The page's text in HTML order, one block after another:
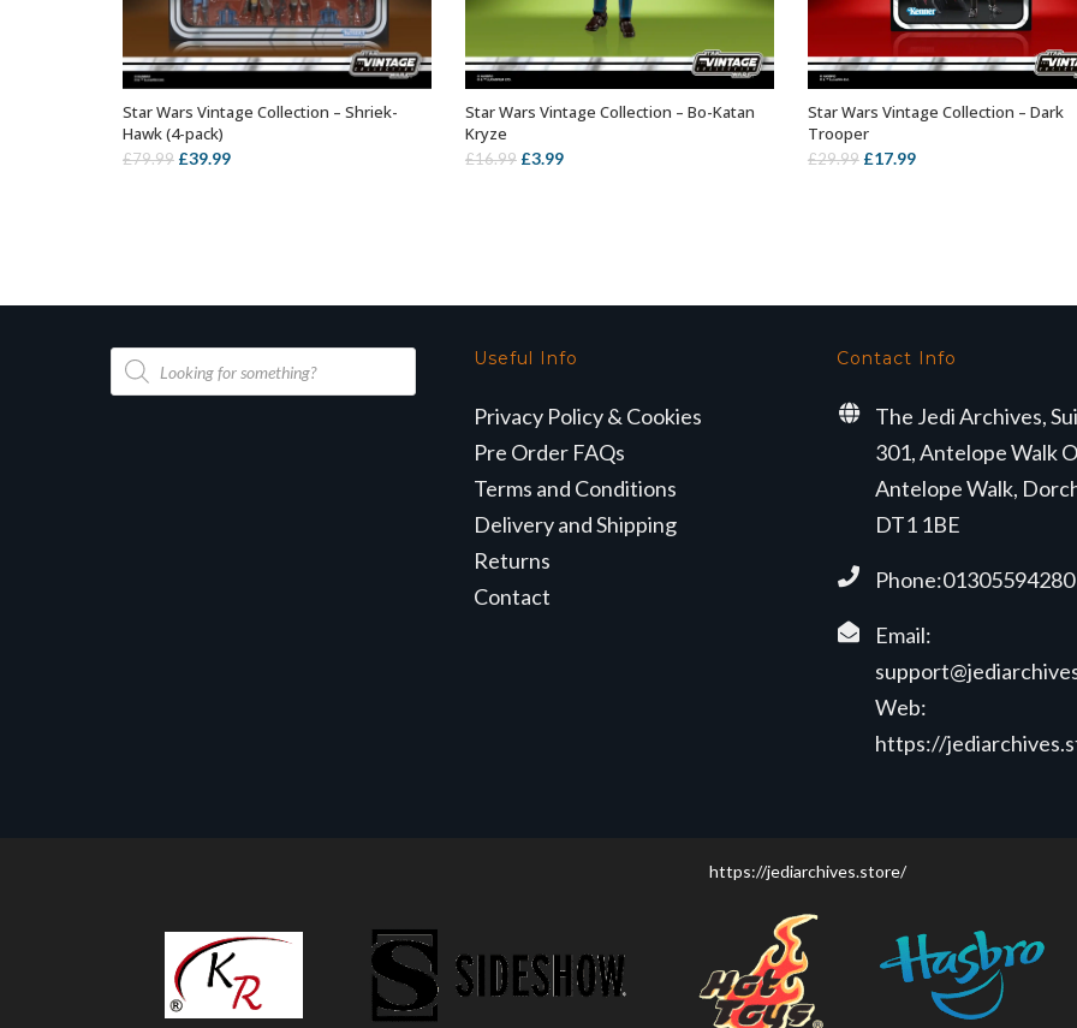
ADD TO BASKET
Star Wars Vintage Collection – Shriek-
Hawk (4-pack)
£79.99 Original
£39.99Current
ADD TO BASKET
Star Wars Vintage Collection – Bo-Katan
Kryze
£16.99 Original
£3.99Current
ADD TO BASKET
Star Wars Vintage Collection – Dark
Trooper
£29.99 Original
£17.99Current
Products
search
Useful Info
Privacy Policy & Cookies
Pre Order FAQs
Terms and Conditions
Delivery and Shipping
Returns
Contact
Contact Info
The Jedi Archives,
301, Antelope Walk
Antelope Walk,
DT1 1BE
Phone:01305594280
Email:
Web:
https://
https://jediarchives.store/